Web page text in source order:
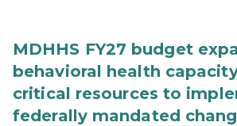
MDHHS FY27 budget
behavioral health
critical resources to
federally mandated